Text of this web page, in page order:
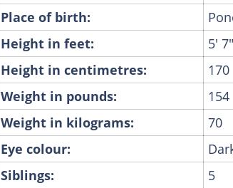
Place of birth:
Height in feet:
5' 7"
Height in centimetres:
170
Weight in pounds:
154
Weight in kilograms:
70
Eye colour:
Siblings:
5